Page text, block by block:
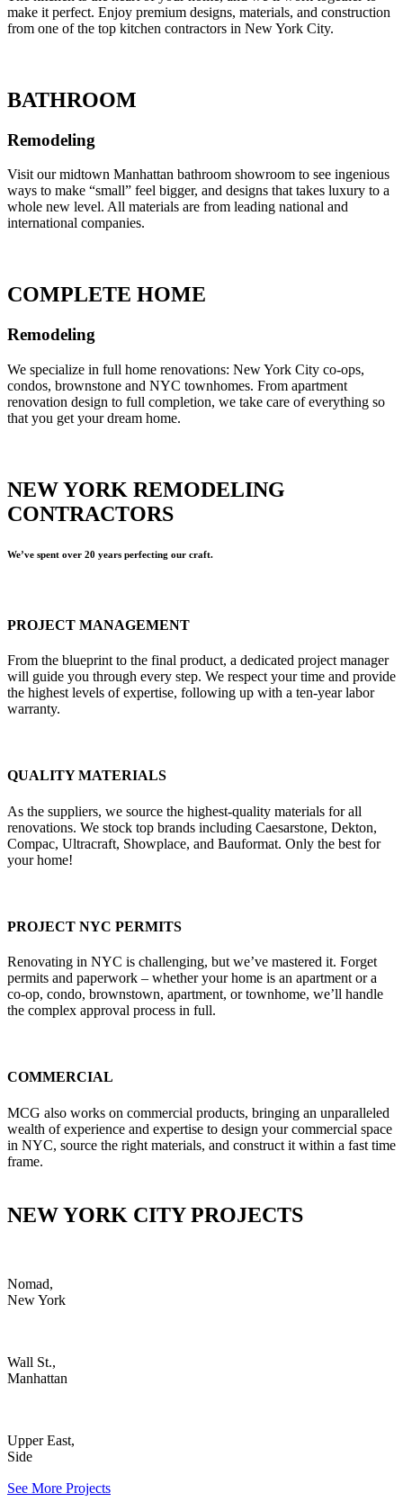
make it perfect. Enjoy premium designs, materials, and construction
from one of the top kitchen contractors in New York City.
BATHROOM
Remodeling
Visit our midtown Manhattan bathroom showroom to see ingenious
ways to make “small” feel bigger, and designs that takes luxury to a
whole new level. All materials are from leading national and
international companies.
COMPLETE HOME
Remodeling
We specialize in full home renovations: New York City co-ops,
condos, brownstone and NYC townhomes. From apartment
renovation design to full completion, we take care of everything so
that you get your dream home.
NEW YORK REMODELING
CONTRACTORS
We’ve spent over 20 years perfecting our craft.
PROJECT MANAGEMENT
From the blueprint to the final product, a dedicated project manager
will guide you through every step. We respect your time and provide
the highest levels of expertise, following up with a ten-year labor
warranty.
QUALITY MATERIALS
As the suppliers, we source the highest-quality materials for all
renovations. We stock top brands including Caesarstone, Dekton,
Compac, Ultracraft, Showplace, and Bauformat. Only the best for
your home!
PROJECT NYC PERMITS
Renovating in NYC is challenging, but we’ve mastered it. Forget
permits and paperwork – whether your home is an apartment or a
co-op, condo, brownstown, apartment, or townhome, we’ll handle
the complex approval process in full.
COMMERCIAL
MCG also works on commercial products, bringing an unparalleled
wealth of experience and expertise to design your commercial space
in NYC, source the right materials, and construct it within a fast time
frame.
NEW YORK CITY PROJECTS
Nomad,
New York
Wall St.,
Manhattan
Upper East,
Side
See More Projects